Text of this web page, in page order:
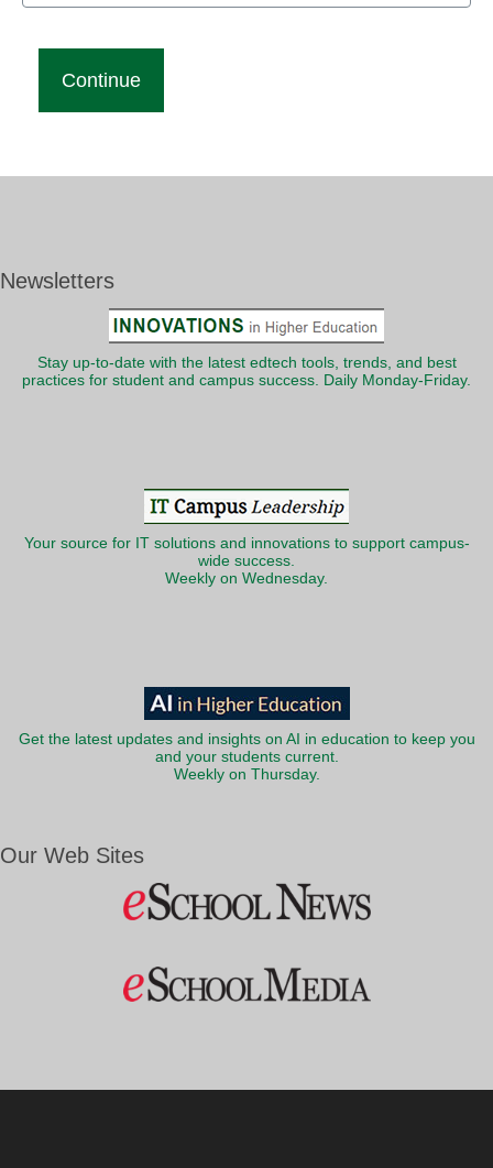
Newsletters
Stay up-to-date with the latest edtech tools, trends, and best
practices for student and campus success. Daily Monday-Friday.
Your source for IT solutions and innovations to support campus-
wide success.
Weekly on Wednesday.
Get the latest updates and insights on AI in education to keep you
and your students current.
Weekly on Thursday.
Our Web Sites